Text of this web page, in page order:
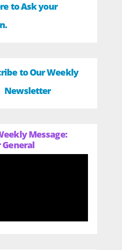
to Ask your
to Our Weekly
Newsletter
Message: